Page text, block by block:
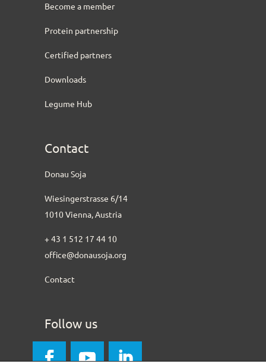
Become a member
Protein partnership
Certified partners
Downloads
Legume Hub
Contact
Donau Soja
Wiesingerstrasse 6/14
1010 Vienna, Austria
+ 43 1 512 17 44 10
office@donausoja.org
Contact
Follow us